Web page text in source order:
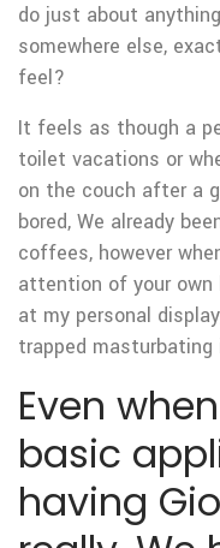
do just about
somewhere else,
feel?
It feels as though a
toilet vacations or
on the couch after a
bored, We already
coffees, however
attention of your own
at my personal
trapped masturbating
Even
basic
having